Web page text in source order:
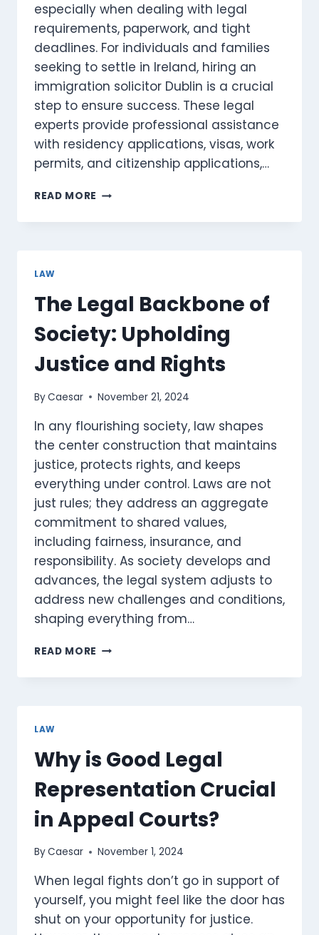
especially when dealing with legal
requirements, paperwork, and tight
deadlines. For individuals and families
seeking to settle in Ireland, hiring an
immigration solicitor Dublin is a crucial
step to ensure success. These legal
experts provide professional assistance
with residency applications, visas, work
permits, and citizenship applications,…
READ MORE IMMIGRATION
DUBLIN:
AND
VISAS
LAW
The Legal Backbone of
Society: Upholding
Justice and Rights
ByCaesar November 21, 2024
In any flourishing society, law shapes
the center construction that maintains
justice, protects rights, and keeps
everything under control. Laws are not
just rules; they address an aggregate
commitment to shared values,
including fairness, insurance, and
responsibility. As society develops and
advances, the legal system adjusts to
address new challenges and conditions,
shaping everything from…
READ MORE THE
BACKBONE
AND
RIGHTS
LAW
Why is Good Legal
Representation Crucial
in Appeal Courts?
ByCaesar November 1, 2024
When legal fights don’t go in support of
yourself, you might feel like the door has
shut on your opportunity for justice.